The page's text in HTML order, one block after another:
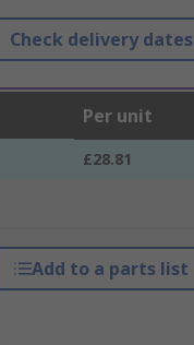
Check delivery dates
Per unit
£28.81
Add to a parts list